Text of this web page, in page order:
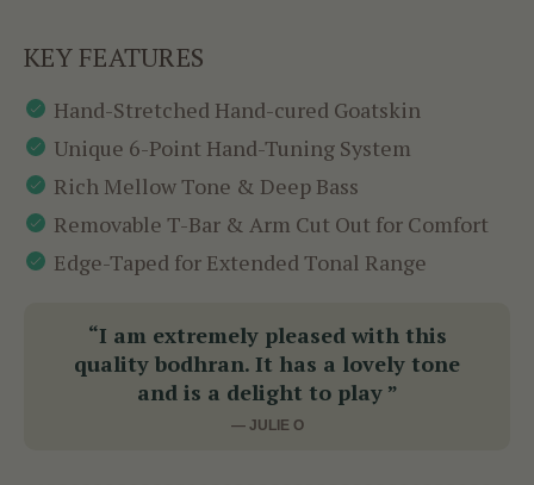
KEY FEATURES
Hand-Stretched Hand-cured Goatskin
Unique 6-Point Hand-Tuning System
Rich Mellow Tone & Deep Bass
Removable T-Bar & Arm Cut Out for Comfort
Edge-Taped for Extended Tonal Range
“I am extremely pleased with this
quality bodhran. It has a lovely tone
and is a delight to play ”
— JULIE O